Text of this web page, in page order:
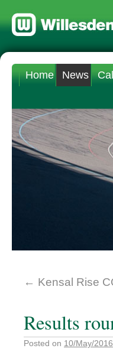
Home News
← Kensal Rise
Results
Posted on 10/May/2016